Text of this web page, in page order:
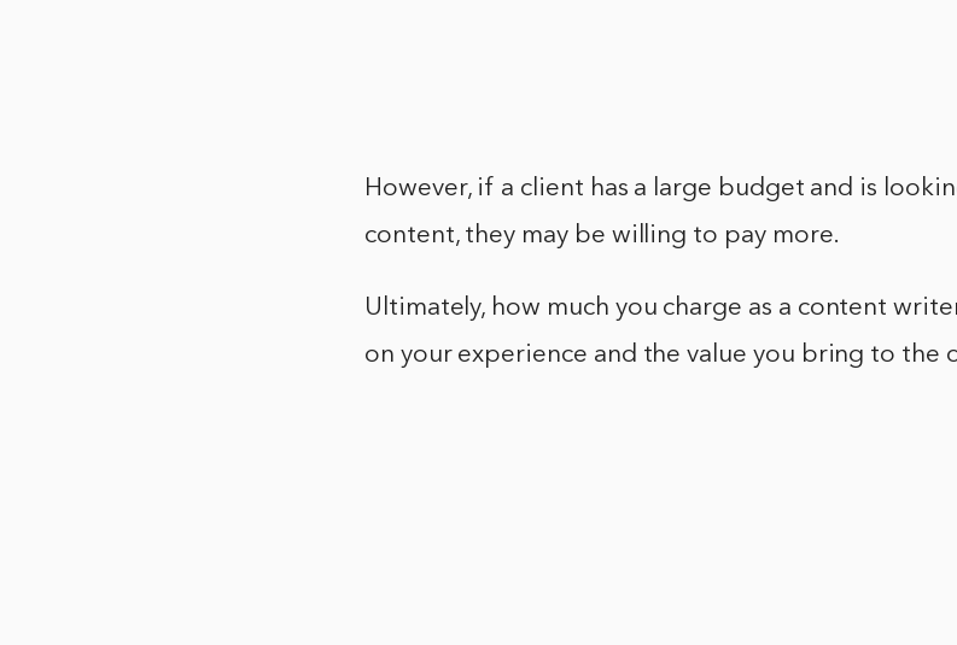
However, if a client has a large budget and is
content, they may be willing to pay more.
Ultimately, how much you charge as a content
on your experience and the value you bring to the